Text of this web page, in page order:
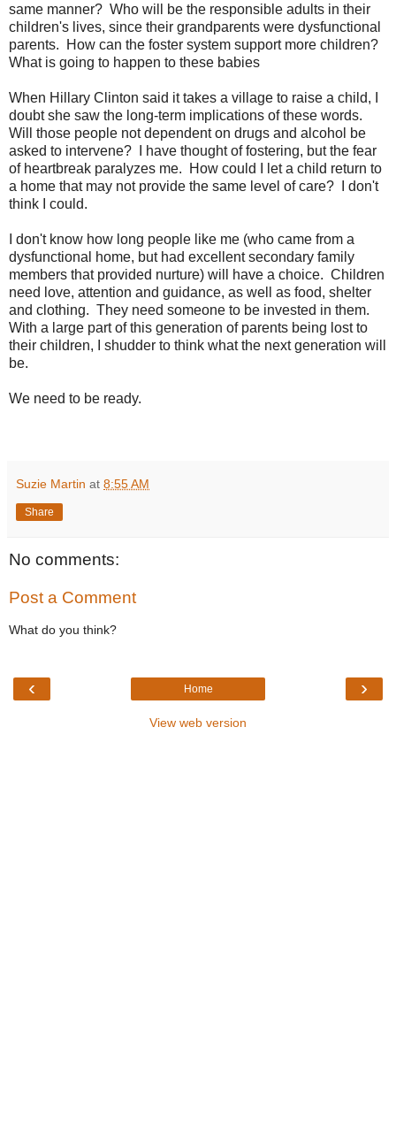
same manner? Who will be the responsible adults in their
children's lives, since their grandparents were dysfunctional
parents. How can the foster system support more children?
What is going to happen to these babies
When Hillary Clinton said it takes a village to raise a child, I
doubt she saw the long-term implications of these words.
Will those people not dependent on drugs and alcohol be
asked to intervene? I have thought of fostering, but the fear
of heartbreak paralyzes me. How could I let a child return to
a home that may not provide the same level of care? I don't
think I could.
I don't know how long people like me (who came from a
dysfunctional home, but had excellent secondary family
members that provided nurture) will have a choice. Children
need love, attention and guidance, as well as food, shelter
and clothing. They need someone to be invested in them.
With a large part of this generation of parents being lost to
their children, I shudder to think what the next generation will
be.
We need to be ready.
Suzie Martin at 8:55 AM
Share
No comments:
Post a Comment
What do you think?
‹ ›
Home
View web version